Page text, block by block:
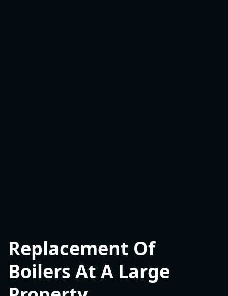
Replacement Of
Boilers At A Large